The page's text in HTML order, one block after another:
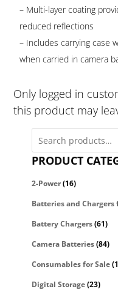
– Multi-layer coating
reduced reflections
– Includes carrying case
when carried in camera
Only logged in
this product may
PRODUCT
2-Power(16)
Batteries and Chargers
Battery Chargers (61)
Camera Batteries (84)
Consumables for Sale
Digital Storage (23)